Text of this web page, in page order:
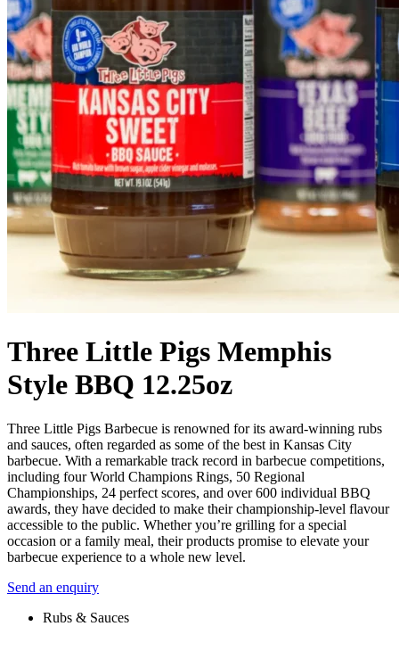
Three Little Pigs Memphis
Style BBQ 12.25oz
Three Little Pigs Barbecue is renowned for its award-winning rubs
and sauces, often regarded as some of the best in Kansas City
barbecue. With a remarkable track record in barbecue competitions,
including four World Champions Rings, 50 Regional
Championships, 24 perfect scores, and over 600 individual BBQ
awards, they have decided to make their championship-level flavour
accessible to the public. Whether you’re grilling for a special
occasion or a family meal, their products promise to elevate your
barbecue experience to a whole new level.
Send an enquiry
Rubs & Sauces